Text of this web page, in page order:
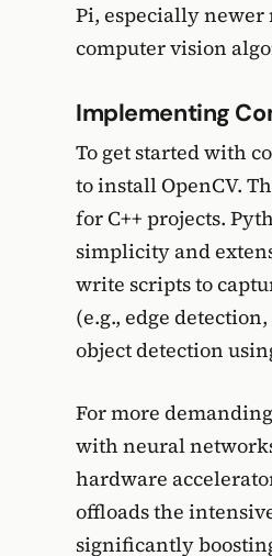
Pi, especially
computer vision
Implementing
To get started with
to install OpenCV.
for C++ projects.
simplicity and
write scripts to
(e.g., edge
object detection
For more
with neural
hardware
offloads the
significantly